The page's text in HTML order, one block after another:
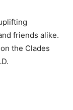
friends alike.
the Clades